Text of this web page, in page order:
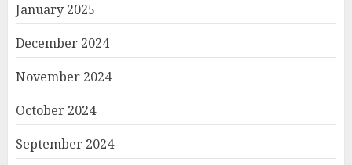
January 2025
December 2024
November 2024
October 2024
September 2024